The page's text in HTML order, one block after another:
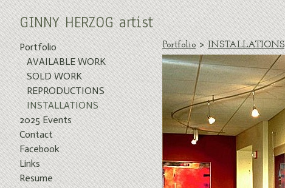
GINNY HERZOG artist
Portfolio
AVAILABLE WORK
SOLD WORK
REPRODUCTIONS
INSTALLATIONS
2025 Events
Contact
Facebook
Links
Resume
Portfolio>INSTALLATIONS